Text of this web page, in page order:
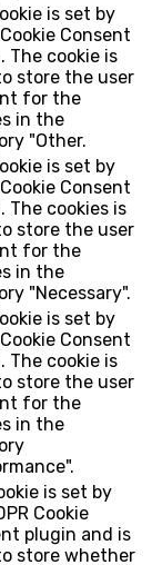
is set by
Cookie Consent
The cookie is
store the user
for the
in the
"Other.
is set by
Cookie Consent
The cookies is
store the user
for the
in the
"Necessary".
is set by
Cookie Consent
The cookie is
store the user
for the
in the
is set by
Cookie
plugin and is
store whether